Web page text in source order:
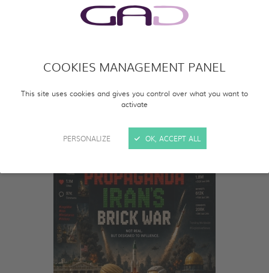
COOKIES MANAGEMENT PANEL
This site uses cookies and gives you control over what you want to
activate
PERSONALIZE OK, ACCEPT ALL
IRAN'S BRICK WAR
2026 • 52' • English & French subtitles